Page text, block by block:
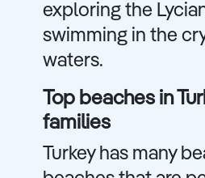
exploring the
swimming in the
waters.
Top beaches in
families
Turkey has many